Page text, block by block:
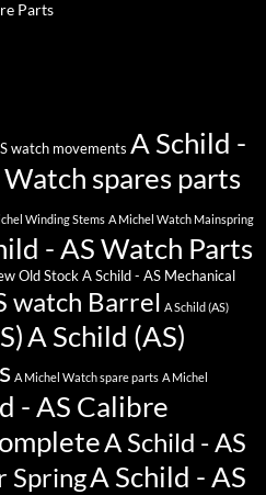
Parts
watch movements A Schild -
spares parts
Winding Stems A Michel Watch Mainspring
- AS Watch Parts
Old Stock A Schild - AS Mechanical
watch Barrel A Schild (AS)
A Schild (AS)
A Michel Watch spare parts A Michel
- AS Calibre
A Schild - AS
SpringA Schild - AS